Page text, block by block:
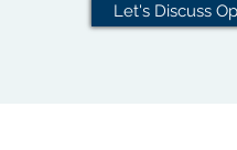
Let's Discuss